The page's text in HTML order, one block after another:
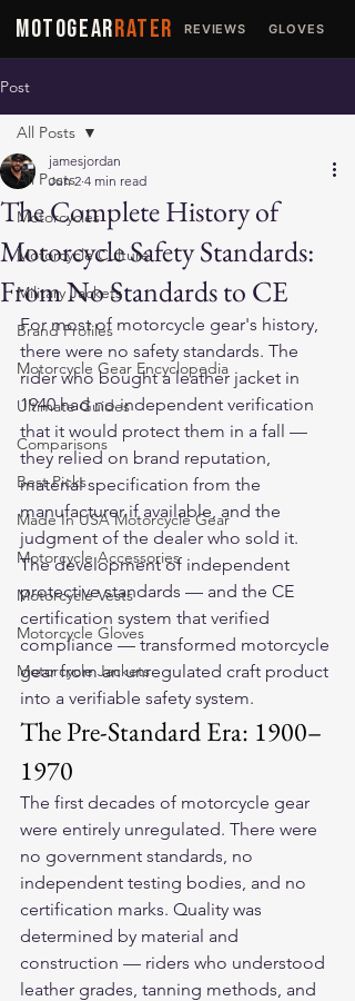
MOTOGEARRATER REVIEWS GLOVES
Post
All Posts
Motorcycles
Motorcycle Culture
Military Jackets
Brand Profiles
Motorcycle Gear Encyclopedia
Ultimate Guides
Comparisons
Best Picks
Made In USA Motorcycle Gear
Motorcycle Accessories
Motorcycle Vests
Motorcycle Gloves
Motorcycle Jackets
All Posts
The Complete History of
Motorcycle Safety Standards:
From No Standards to CE
jamesjordan
Jun 2 4 min read
For most of motorcycle gear's history,
there were no safety standards. The
rider who bought a leather jacket in
1940 had no independent verification
that it would protect them in a fall —
they relied on brand reputation,
material specification from the
manufacturer if available, and the
judgment of the dealer who sold it.
The development of independent
protective standards — and the CE
certification system that verified
compliance — transformed motorcycle
gear from an unregulated craft product
into a verifiable safety system.
The Pre-Standard Era: 1900–
1970
The first decades of motorcycle gear
were entirely unregulated. There were
no government standards, no
independent testing bodies, and no
certification marks. Quality was
determined by material and
construction — riders who understood
leather grades, tanning methods, and